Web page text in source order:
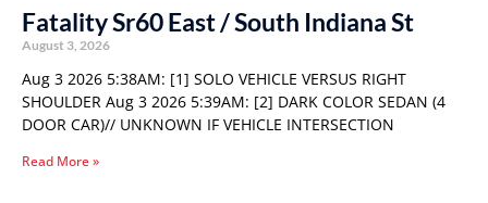
Fatality Sr60 East / South Indiana St
August 3, 2026
Aug 3 2026 5:38AM: [1] SOLO VEHICLE VERSUS RIGHT
SHOULDER Aug 3 2026 5:39AM: [2] DARK COLOR SEDAN (4
DOOR CAR)// UNKNOWN IF VEHICLE INTERSECTION
Read More »